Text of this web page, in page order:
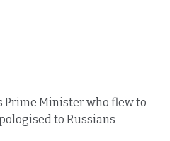
Prime Minister who flew to
to Russians